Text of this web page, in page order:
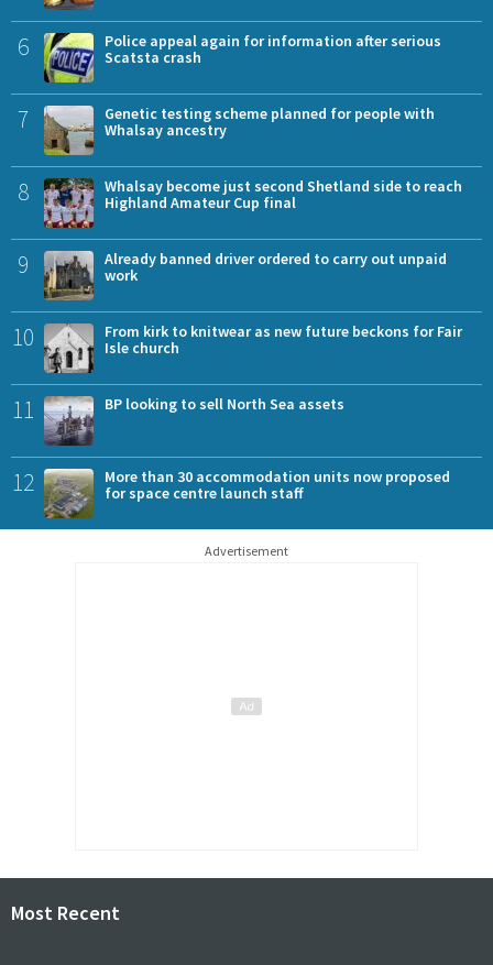
6
Police appeal again for information after serious
Scatsta crash
7
Genetic testing scheme planned for people with
Whalsay ancestry
8
Whalsay become just second Shetland side to reach
Highland Amateur Cup final
9
Already banned driver ordered to carry out unpaid
work
10
From kirk to knitwear as new future beckons for Fair
Isle church
11 BP looking to sell North Sea assets
12
More than 30 accommodation units now proposed
for space centre launch staff
Advertisement
Most Recent